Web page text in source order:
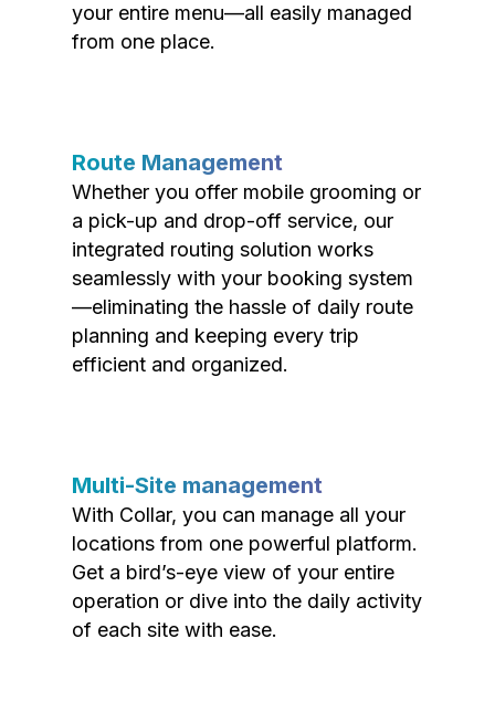
your entire menu—all easily managed
from one place.
Route Management
Whether you offer mobile grooming or
a pick-up and drop-off service, our
integrated routing solution works
seamlessly with your booking system
—eliminating the hassle of daily route
planning and keeping every trip
efficient and organized.
Multi-Site management
With Collar, you can manage all your
locations from one powerful platform.
Get a bird’s-eye view of your entire
operation or dive into the daily activity
of each site with ease.